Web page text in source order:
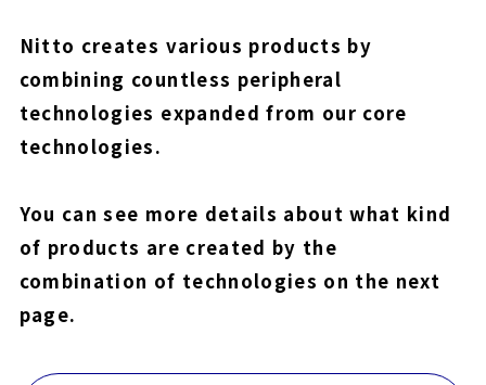
Nitto creates various products by
combining countless peripheral
technologies expanded from our core
technologies.
You can see more details about what kind
of products are created by the
combination of technologies on the next
page.